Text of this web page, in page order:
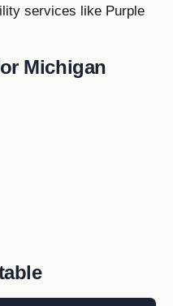
services like Purple
Michigan